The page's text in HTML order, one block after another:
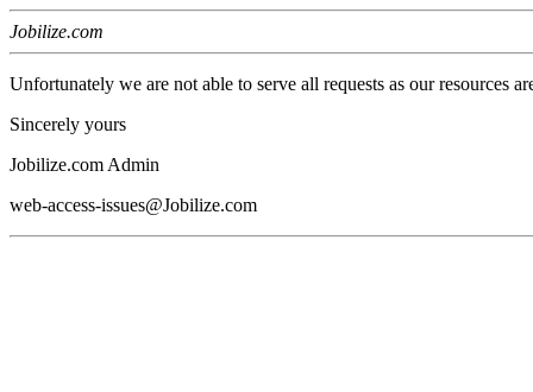
Jobilize.com
Unfortunately we are not able to serve all requests as our resources
Sincerely yours
Jobilize.com Admin
web-access-issues@Jobilize.com